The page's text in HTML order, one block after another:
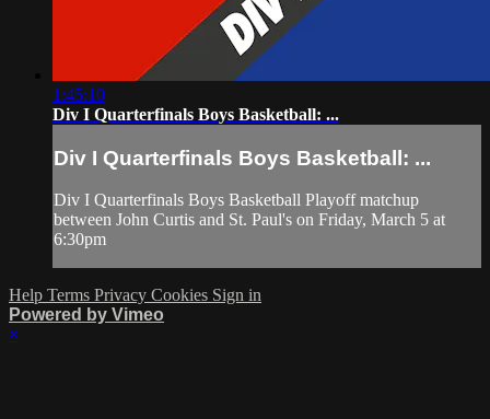
1:45:10
Div I Quarterfinals Boys Basketball: ...
Div I Quarterfinals Boys Basketball: ...
Div I Quarterfinals Boys Basketball Playoff matchup
between John Curtis and St. Paul's on Friday, March 5 at
6:30pm
Help Terms Privacy Cookies Sign in
Powered by Vimeo
×